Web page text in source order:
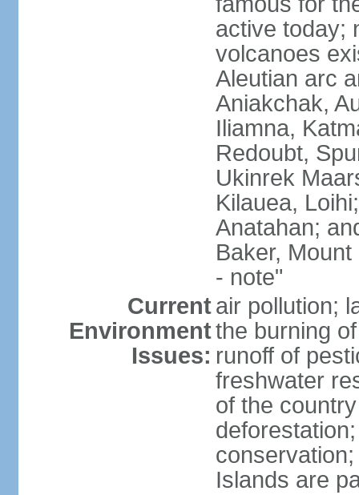
active today;
volcanoes
Aleutian arc
Aniakchak,
Iliamna,
Redoubt,
Ukinrek
Kilauea,
Anatahan;
Baker,
- note"
Current
Environment
Issues:
air pollution;
the burning
runoff of
freshwater
of the
Islands are